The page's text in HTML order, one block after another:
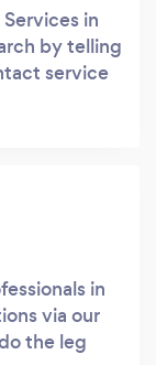
in
by telling
service
in
via our
the leg